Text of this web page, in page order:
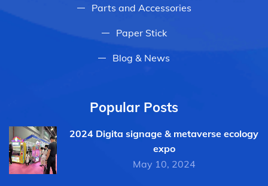
Parts and Accessories
Paper Stick
Blog & News
Popular Posts
2024 Digita signage & metaverse ecology
expo
May 10, 2024